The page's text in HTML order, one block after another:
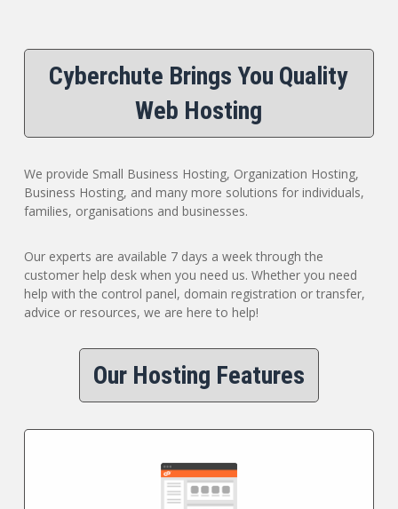
Cyberchute Brings You Quality
Web Hosting
We provide Small Business Hosting, Organization Hosting,
Business Hosting, and many more solutions for individuals,
families, organisations and businesses.
Our experts are available 7 days a week through the
customer help desk when you need us. Whether you need
help with the control panel, domain registration or transfer,
advice or resources, we are here to help!
Our Hosting Features